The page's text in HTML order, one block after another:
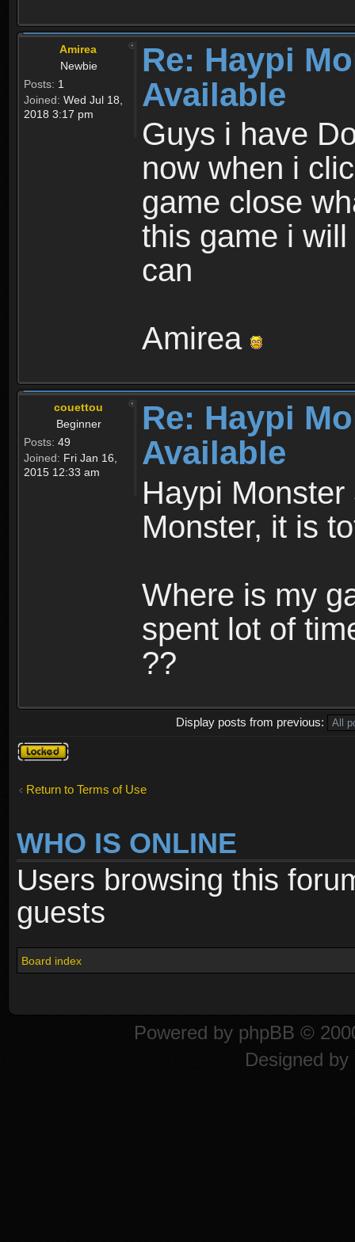
Amirea
Newbie
Posts: 1
Joined: Wed Jul 18,
2018 3:17 pm
Re: Haypi
Available
Guys i have
now when i
game close
this game i
can
Amirea
couettou
Beginner
Posts: 49
Joined: Fri Jan 16,
2015 12:33 am
Re: Haypi
Available
Haypi
Monster, it is
Where is my
spent lot of
??
Display posts from previous:
Topic
locked
Return to Terms of Use
WHO IS ONLINE
Users browsing this
guests
Board index
Powered by phpBB ©
Designed by